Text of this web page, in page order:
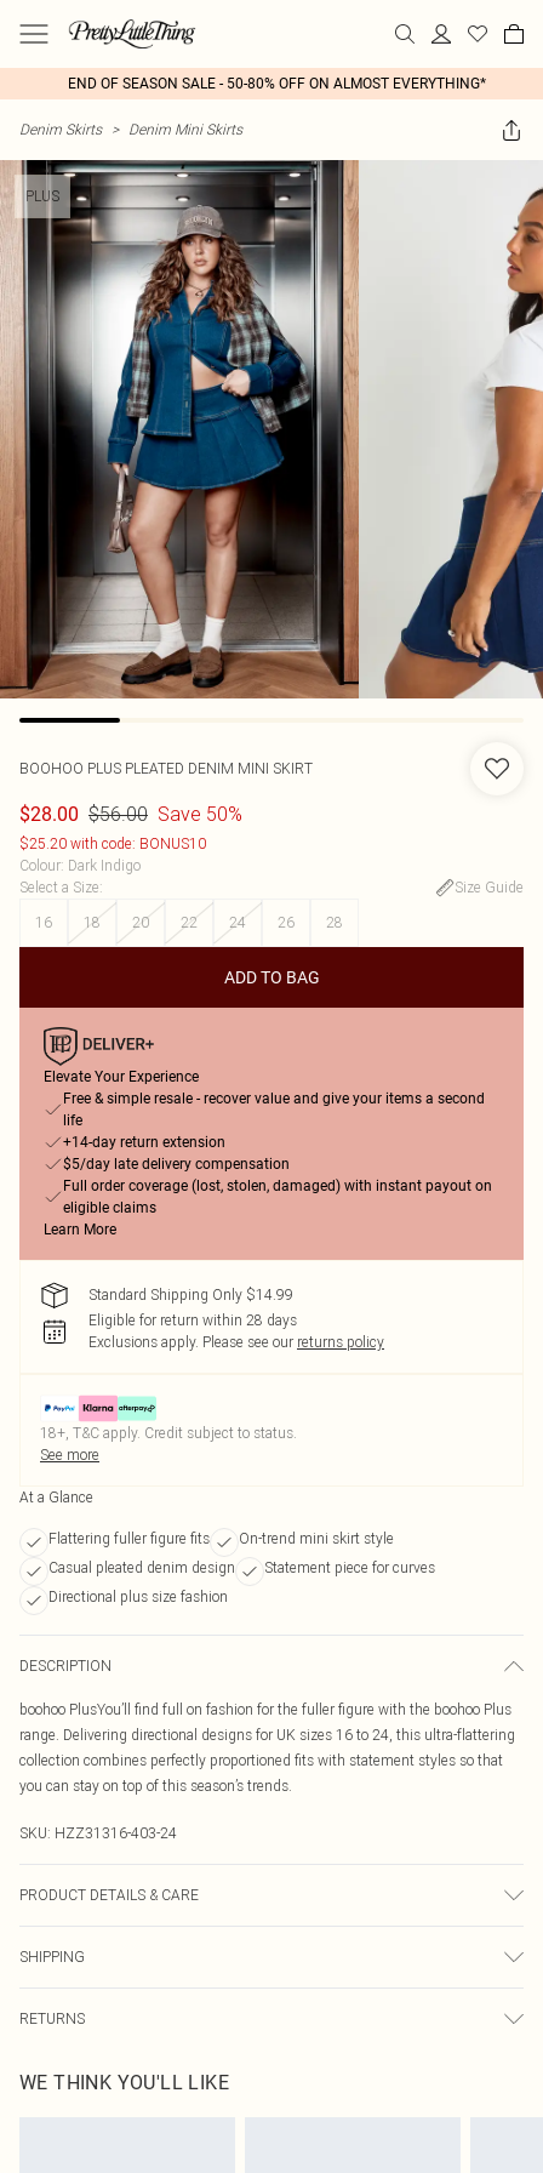
END OF SEASON SALE - 50-80% OFF ON ALMOST EVERYTHING*
Denim Skirts > Denim Mini Skirts
PLUS
BOOHOO PLUS PLEATED DENIM MINI SKIRT
$28.00 $56.00 Save 50%
$25.20 with code: BONUS10
Colour: Dark Indigo
Select a Size:
Size Guide
16
18 20 22 24 26 28
ADD TO BAG
Elevate Your Experience
Free & simple resale - recover value and give your items a second
life
+14-day return extension
$5/day late delivery compensation
Full order coverage (lost, stolen, damaged) with instant payout on
eligible claims
Learn More
Standard Shipping Only $14.99
Eligible for return within 28 days
Exclusions apply. Please see our returns policy
18+, T&C apply. Credit subject to status.
See more
At a Glance
Flattering fuller figure fits
On-trend mini skirt style
Casual pleated denim design
Statement piece for curves
Directional plus size fashion
DESCRIPTION
boohoo PlusYou’ll find full on fashion for the fuller figure with the boohoo Plus
range. Delivering directional designs for UK sizes 16 to 24, this ultra-flattering
collection combines perfectly proportioned fits with statement styles so that
you can stay on top of this season’s trends.
SKU: HZZ31316-403-24
PRODUCT DETAILS & CARE
SHIPPING
Australia Express Delivery
Up to 5 Working Days
RETURNS
send something back.
WE THINK YOU'LL LIKE